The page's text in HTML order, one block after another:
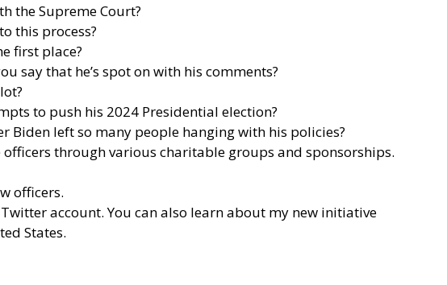
the Supreme Court?
this process?
first place?
say that he’s spot on with his comments?
to push his 2024 Presidential election?
Biden left so many people hanging with his policies?
through various charitable groups and sponsorships.
officers.
account.You can also learn about my new initiative
States.